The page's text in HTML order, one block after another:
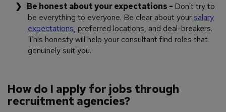
Be honest about your expectations - Don't try to
be everything to everyone. Be clear about your salary
expectations, preferred locations, and deal-breakers.
This honesty will help your consultant find roles that
genuinely suit you.
How do I apply for jobs through
recruitment agencies?